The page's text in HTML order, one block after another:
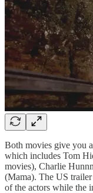
Both movies give you
which includes Tom
movies), Charlie
(Mama). The US
of the actors while the